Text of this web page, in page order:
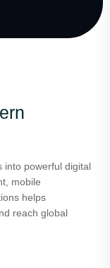
into powerful digital
mobile
helps
reach global